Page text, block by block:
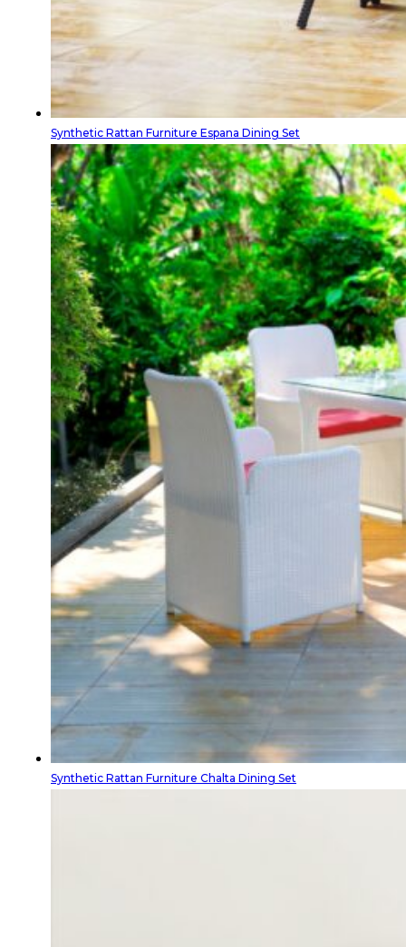
Synthetic Rattan Furniture Espana Dining Set
Synthetic Rattan Furniture Chalta Dining Set